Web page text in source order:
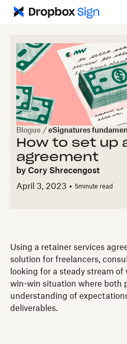
Blogue / eSignatures
How to set up
agreement
by Cory Shrecengost
April 3, 2023
5minute read
Using a retainer services
solution for freelancers,
looking for a steady stream of
win-win situation where both
understanding of
deliverables.